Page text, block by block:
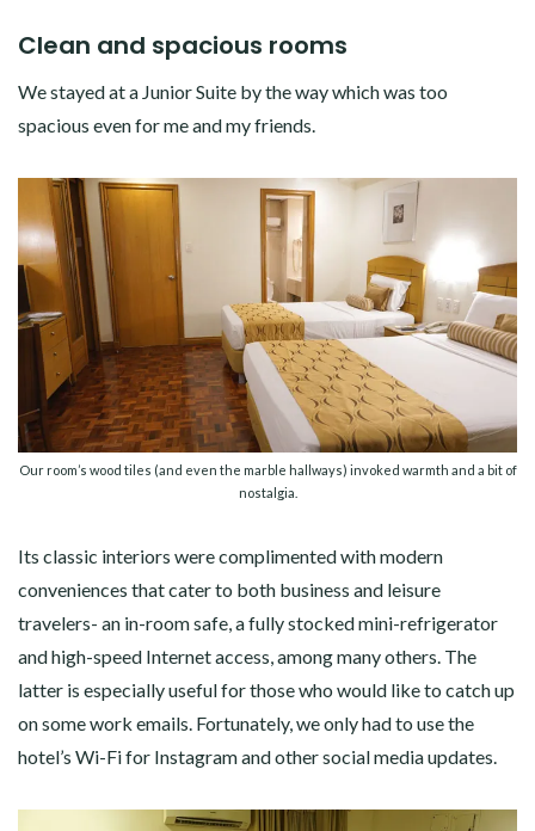
Clean and spacious rooms
We stayed at a Junior Suite by the way which was too
spacious even for me and my friends.
Our room’s wood tiles (and even the marble hallways) invoked warmth and a bit of
nostalgia.
Its classic interiors were complimented with modern
conveniences that cater to both business and leisure
travelers- an in-room safe, a fully stocked mini-refrigerator
and high-speed Internet access, among many others. The
latter is especially useful for those who would like to catch up
on some work emails. Fortunately, we only had to use the
hotel’s Wi-Fi for Instagram and other social media updates.